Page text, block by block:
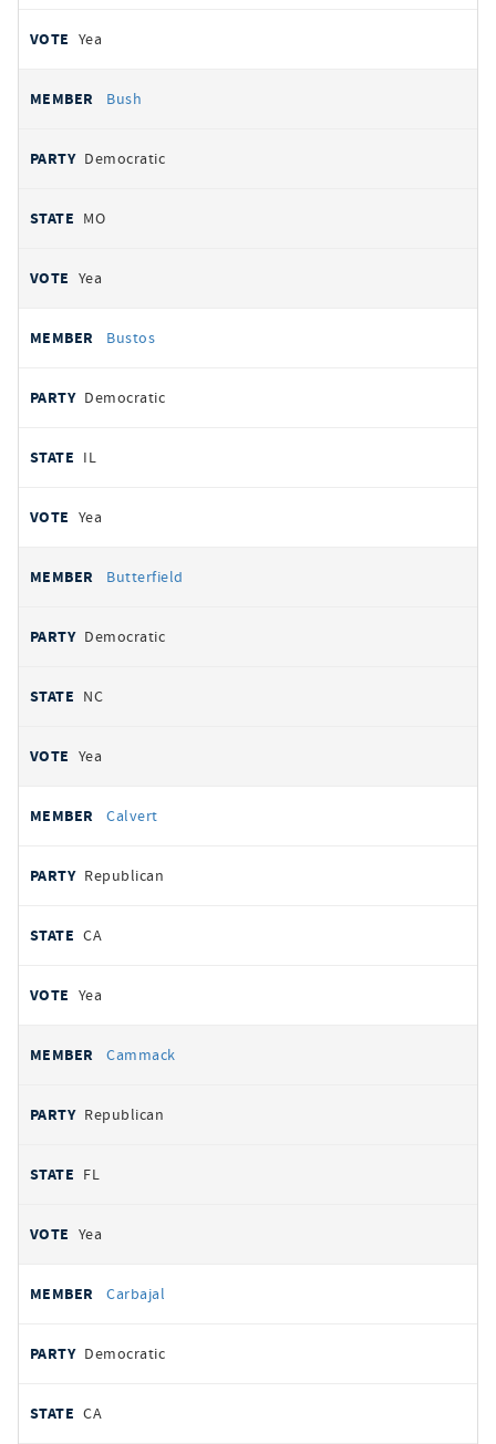
Yea
Bush
Democratic
MO
Yea
Bustos
Democratic
IL
Yea
Butterfield
Democratic
NC
Yea
Calvert
Republican
CA
Yea
Cammack
Republican
FL
Yea
Carbajal
Democratic
CA